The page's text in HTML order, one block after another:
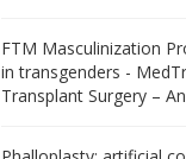
FTM Masculinization
in transgenders -
Transplant Surgery –